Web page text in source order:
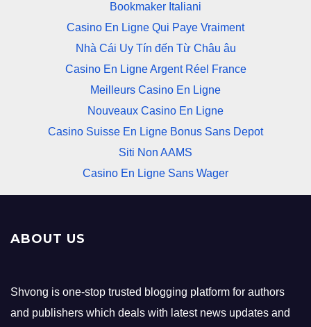
Bookmaker Italiani
Casino En Ligne Qui Paye Vraiment
Nhà Cái Uy Tín đến Từ Châu âu
Casino En Ligne Argent Réel France
Meilleurs Casino En Ligne
Nouveaux Casino En Ligne
Casino Suisse En Ligne Bonus Sans Depot
Siti Non AAMS
Casino En Ligne Sans Wager
ABOUT US
Shvong is one-stop trusted blogging platform for authors
and publishers which deals with latest news updates and